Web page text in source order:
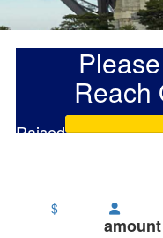
Reach
Raised
$